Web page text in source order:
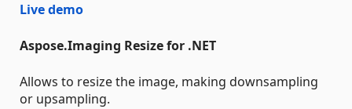
Live demo
Aspose.Imaging Resize for .NET
Allows to resize the image, making downsampling
or upsampling.